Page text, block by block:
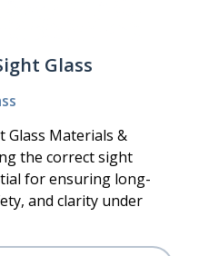
Glass
Materials &
the correct sight
for ensuring long-
and clarity under